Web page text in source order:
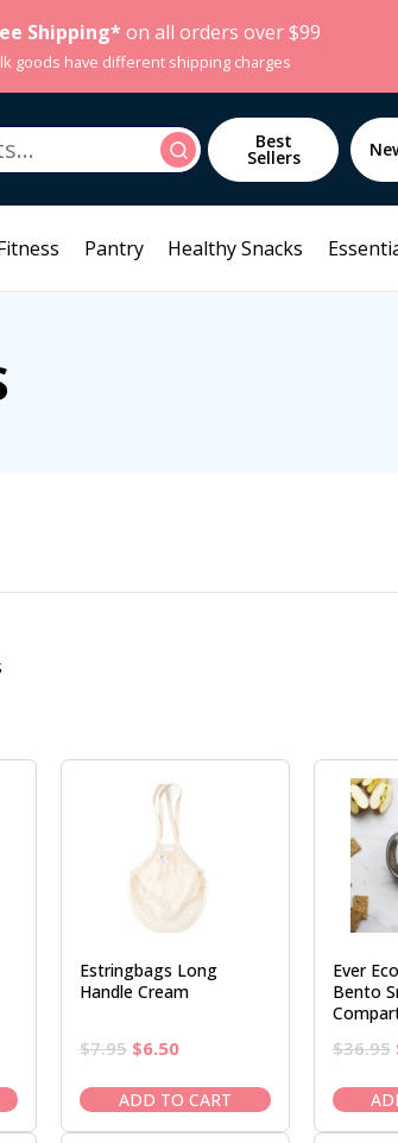
Shipping* on all orders over $99
goods have different shipping charges
Search Best
Sellers
Pantry Healthy Snacks
Estringbags Long
Handle Cream
$7.95 Original
was:
$7.95.
$6.50Current
is:
$6.50.
ADD TO CART
Ever
Bento
$36.95